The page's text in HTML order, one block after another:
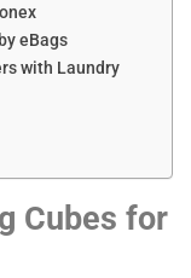
eBags
with Laundry
Cubes for